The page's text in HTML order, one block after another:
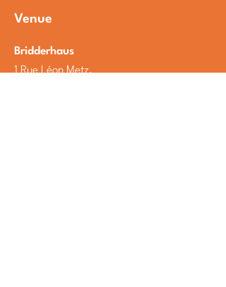
Venue
Bridderhaus
1 Rue Léon Metz,